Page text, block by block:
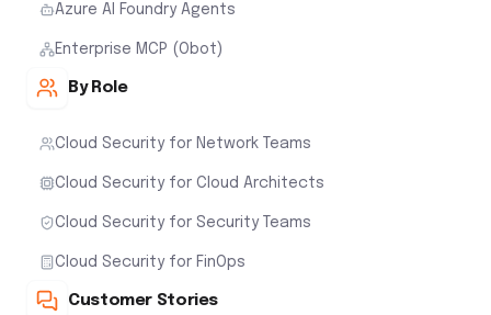
Azure AI Foundry Agents
Enterprise MCP (Obot)
By Role
Cloud Security for Network Teams
Cloud Security for Cloud Architects
Cloud Security for Security Teams
Cloud Security for FinOps
Customer Stories